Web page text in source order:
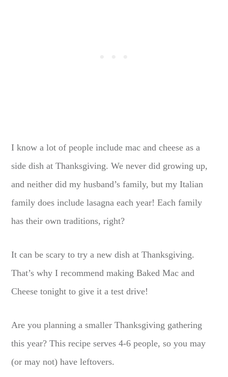
I know a lot of people include mac and cheese as a
side dish at Thanksgiving. We never did growing up,
and neither did my husband’s family, but my Italian
family does include lasagna each year! Each family
has their own traditions, right?
It can be scary to try a new dish at Thanksgiving.
That’s why I recommend making Baked Mac and
Cheese tonight to give it a test drive!
Are you planning a smaller Thanksgiving gathering
this year? This recipe serves 4-6 people, so you may
(or may not) have leftovers.